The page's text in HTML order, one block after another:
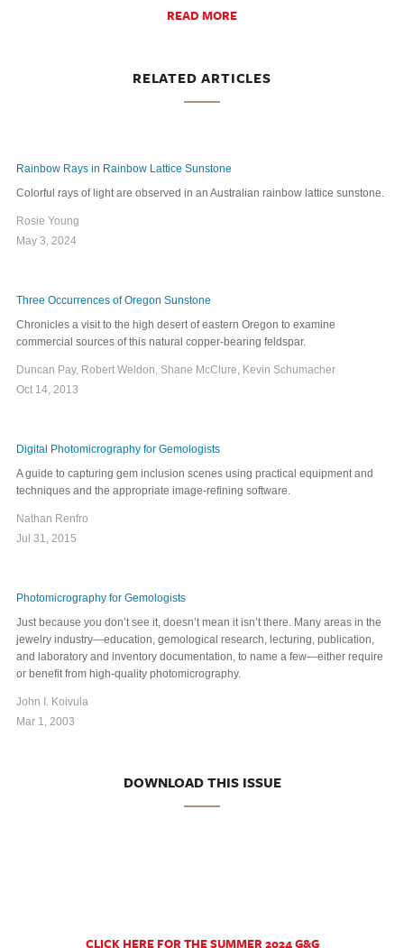
READ MORE
RELATED ARTICLES
Rainbow Rays in Rainbow Lattice Sunstone
Colorful rays of light are observed in an Australian rainbow lattice sunstone.
Rosie Young
May 3, 2024
Three Occurrences of Oregon Sunstone
Chronicles a visit to the high desert of eastern Oregon to examine
commercial sources of this natural copper-bearing feldspar.
Duncan Pay, Robert Weldon, Shane McClure, Kevin Schumacher
Oct 14, 2013
Digital Photomicrography for Gemologists
A guide to capturing gem inclusion scenes using practical equipment and
techniques and the appropriate image-refining software.
Nathan Renfro
Jul 31, 2015
Photomicrography for Gemologists
Just because you don’t see it, doesn’t mean it isn’t there. Many areas in the
jewelry industry—education, gemological research, lecturing, publication,
and laboratory and inventory documentation, to name a few—either require
or benefit from high-quality photomicrography.
John I. Koivula
Mar 1, 2003
DOWNLOAD THIS ISSUE
CLICK HERE FOR THE SUMMER 2024 G&G